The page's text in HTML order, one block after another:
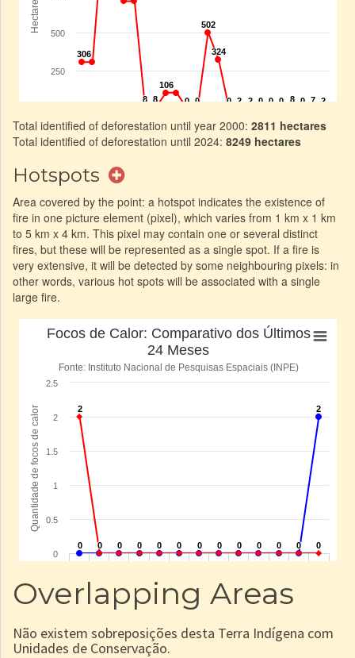
Total identified of deforestation until year 2000: 2811 hectares
Total identified of deforestation until 2024: 8249 hectares
Hotspots
Area covered by the point: a hotspot indicates the existence of
fire in one picture element (pixel), which varies from 1 km x 1 km
to 5 km x 4 km. This pixel may contain one or several distinct
fires, but these will be represented as a single spot. If a fire is
very extensive, it will be detected by some neighbouring pixels: in
other words, various hot spots will be associated with a single
large fire.
Overlapping Areas
Não existem sobreposições desta Terra Indígena com
Unidades de Conservação.